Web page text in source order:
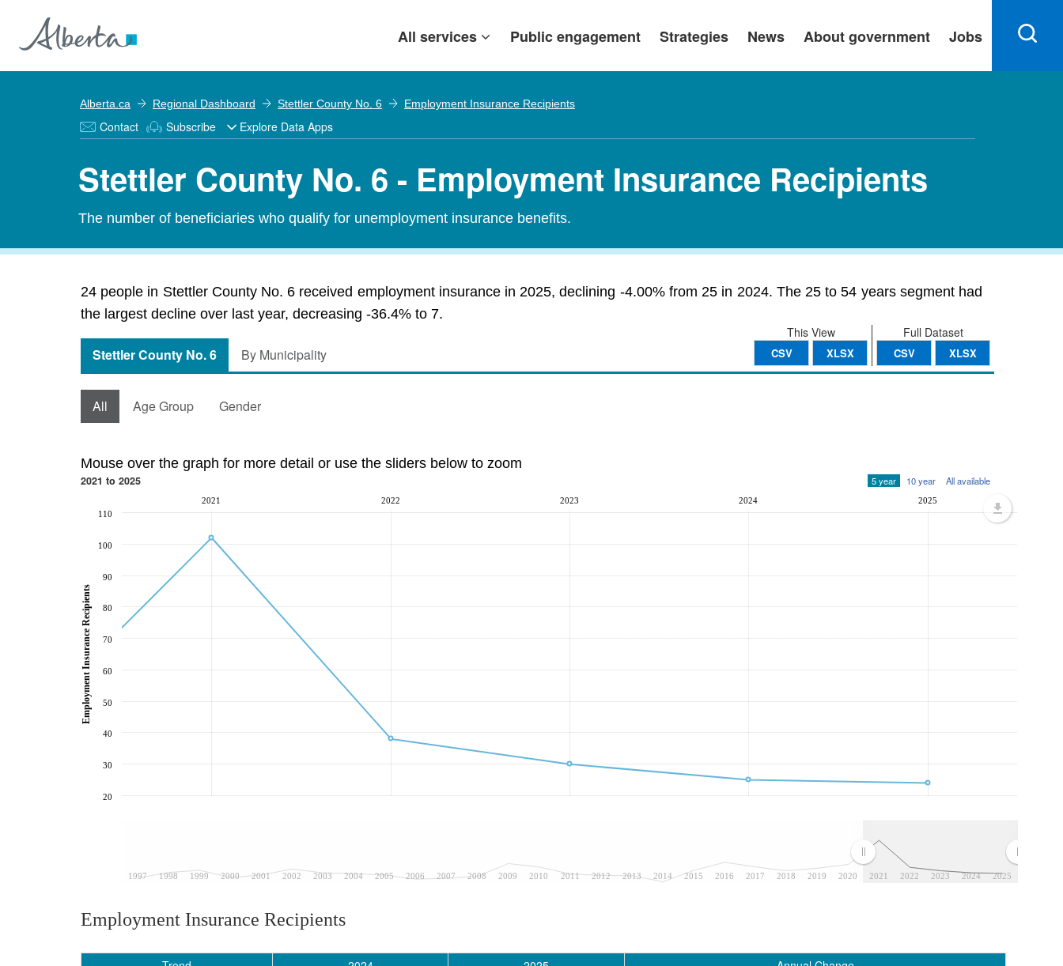
All services Public engagement Strategies News About government Jobs
Alberta.ca Regional Dashboard Stettler County No. 6 Employment Insurance Recipients
Contact Subscribe Explore Data Apps
Stettler County No. 6 - Employment Insurance Recipients
The number of beneficiaries who qualify for unemployment insurance benefits.
24 people in Stettler County No. 6 received employment insurance in 2025, declining -4.00% from 25 in 2024. The 25 to 54 years segment had
the largest decline over last year, decreasing -36.4% to 7.
Full Dataset
CSV XLSX
This View
CSV XLSX
Stettler County No. 6 By Municipality
All Age Group Gender
Mouse over the graph for more detail or use the sliders below to zoom
2021 to 2025 5 year 10 year All available
1997 1998 1999 2000 2001 2002 2003 2004 2005 2006 2007 2008 2009 2010 2011 2012 2013 2014 2015 2016 2017 2018 2019 2020 2021 2022 2023 2024 2025
2021 2022 2023 2024 2025
20
30
40
50
60
70
80
90
100
110
Employment Insurance Recipients
Employment Insurance Recipients